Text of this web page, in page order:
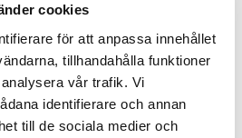
cookies
för att anpassa innehållet
tillhandahålla funktioner
vår trafik. Vi
identifierare och annan
till de sociala medier och
the Po plaine is mountainous I have
close to the Alps. Fontina is made in
Grana Padano which often is mistaken